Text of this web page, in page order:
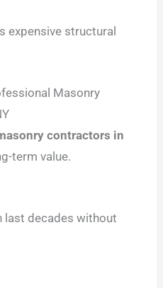
expensive structural
Masonry
contractors in
term value.
last decades without